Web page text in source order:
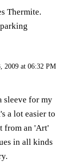
Thermite.
2009 at 06:32 PM
sleeve for my
a lot easier to
from an 'Art'
in all kinds